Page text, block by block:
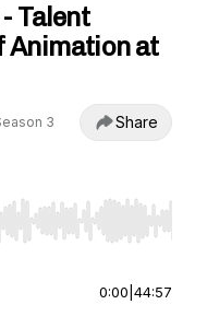
Talent
Animation at
3 Share
Home/End to jump to
0:00 44:57